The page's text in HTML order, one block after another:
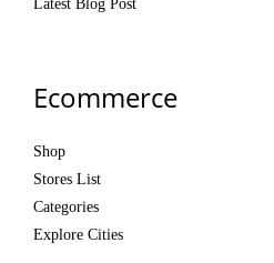
Latest Blog Post
Ecommerce
Shop
Stores List
Categories
Explore Cities